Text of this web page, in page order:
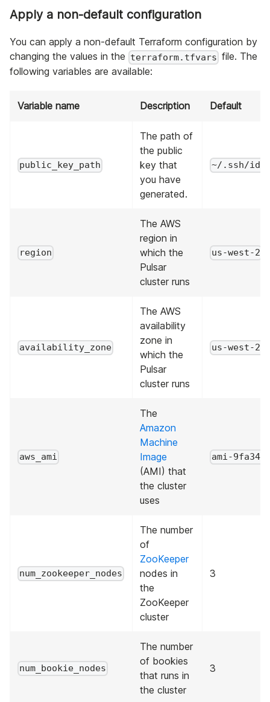
Apply a non-default configuration
You can apply a non-default Terraform configuration by
changing the values in the terraform.tfvars file. The
following variables are available:
Variable name Description Default
public_key_path
The path of
the public
key that
you have
generated.
~/.ssh/
region
The AWS
region in
which the
Pulsar
cluster runs
us-west-2
availability_zone
The AWS
availability
zone in
which the
Pulsar
cluster runs
us-west-2a
aws_ami
The
Amazon
Machine
Image
(AMI) that
the cluster
uses
ami-
num_zookeeper_nodes
The number
of
ZooKeeper
nodes in
the
ZooKeeper
cluster
3
num_bookie_nodes
The number
of bookies
that runs in
the cluster
3